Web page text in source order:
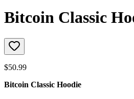
Bitcoin Classic
$50.99
Bitcoin Classic Hoodie